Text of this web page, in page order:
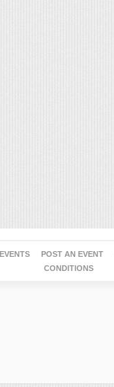
EVENTS POST AN EVENT
CONDITIONS